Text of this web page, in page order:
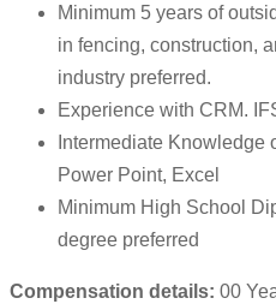
Minimum 5 years of
in fencing, construction,
industry preferred.
Experience with CRM.
Intermediate Knowledge
Power Point, Excel
Minimum High School
degree preferred
Compensation details: 00